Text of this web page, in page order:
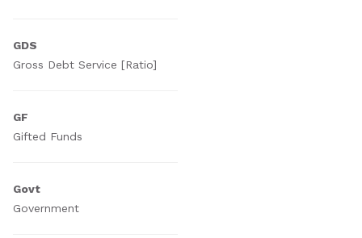
GDS
Gross Debt Service [Ratio]
GF
Gifted Funds
Govt
Government